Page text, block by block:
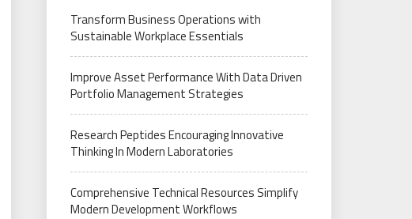
Transform Business Operations with
Sustainable Workplace Essentials
Improve Asset Performance With Data Driven
Portfolio Management Strategies
Research Peptides Encouraging Innovative
Thinking In Modern Laboratories
Comprehensive Technical Resources Simplify
Modern Development Workflows